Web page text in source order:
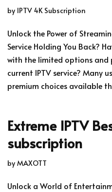
by IPTV 4K Subscription
Unlock the Power of
Service Holding You Back?
with the limited options
current IPTV service? Many
premium choices available
Extreme IPTV
subscription
by MAXOTT
Unlock a World of